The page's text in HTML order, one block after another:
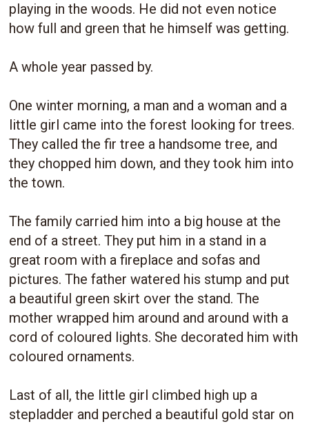
playing in the woods. He did not even notice
how full and green that he himself was getting.
A whole year passed by.
One winter morning, a man and a woman and a
little girl came into the forest looking for trees.
They called the fir tree a handsome tree, and
they chopped him down, and they took him into
the town.
The family carried him into a big house at the
end of a street. They put him in a stand in a
great room with a fireplace and sofas and
pictures. The father watered his stump and put
a beautiful green skirt over the stand. The
mother wrapped him around and around with a
cord of coloured lights. She decorated him with
coloured ornaments.
Last of all, the little girl climbed high up a
stepladder and perched a beautiful gold star on